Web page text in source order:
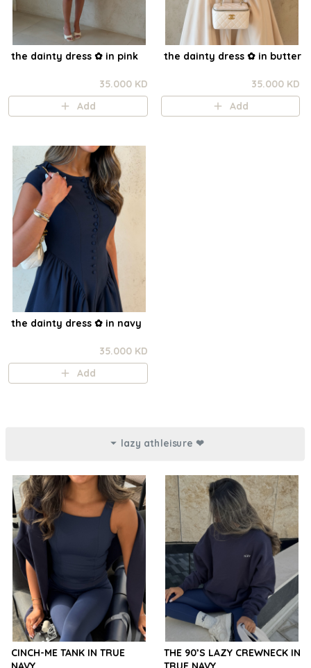
the dainty dress ✿ in pink
35.000 KD
Add
the dainty dress ✿ in butter
35.000 KD
Add
the dainty dress ✿ in navy
35.000 KD
Add
lazy athleisure ❤︎⁠
CINCH-ME TANK IN TRUE
THE 90’S LAZY CREWNECK IN